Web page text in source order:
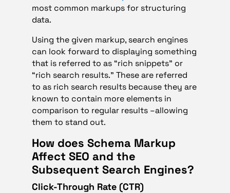
most common markups for structuring
data.
Using the given markup, search engines
can look forward to displaying something
that is referred to as “rich snippets” or
“rich search results.” These are referred
to as rich search results because they are
known to contain more elements in
comparison to regular results –allowing
them to stand out.
How does Schema Markup
Affect SEO and the
Subsequent Search Engines?
Click-Through Rate (CTR)